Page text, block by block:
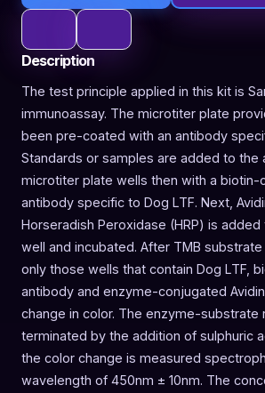
Description
The test principle applied in this kit is
immunoassay. The microtiter plate
been pre-coated with an antibody
Standards or samples are added to the
microtiter plate wells then with a biotin-
antibody specific to Dog LTF. Next,
Horseradish Peroxidase (HRP) is
well and incubated. After TMB substrate
only those wells that contain Dog LTF,
antibody and enzyme-conjugated
change in color. The enzyme-substrate
terminated by the addition of sulphuric
the color change is measured
wavelength of 450nm ± 10nm. The